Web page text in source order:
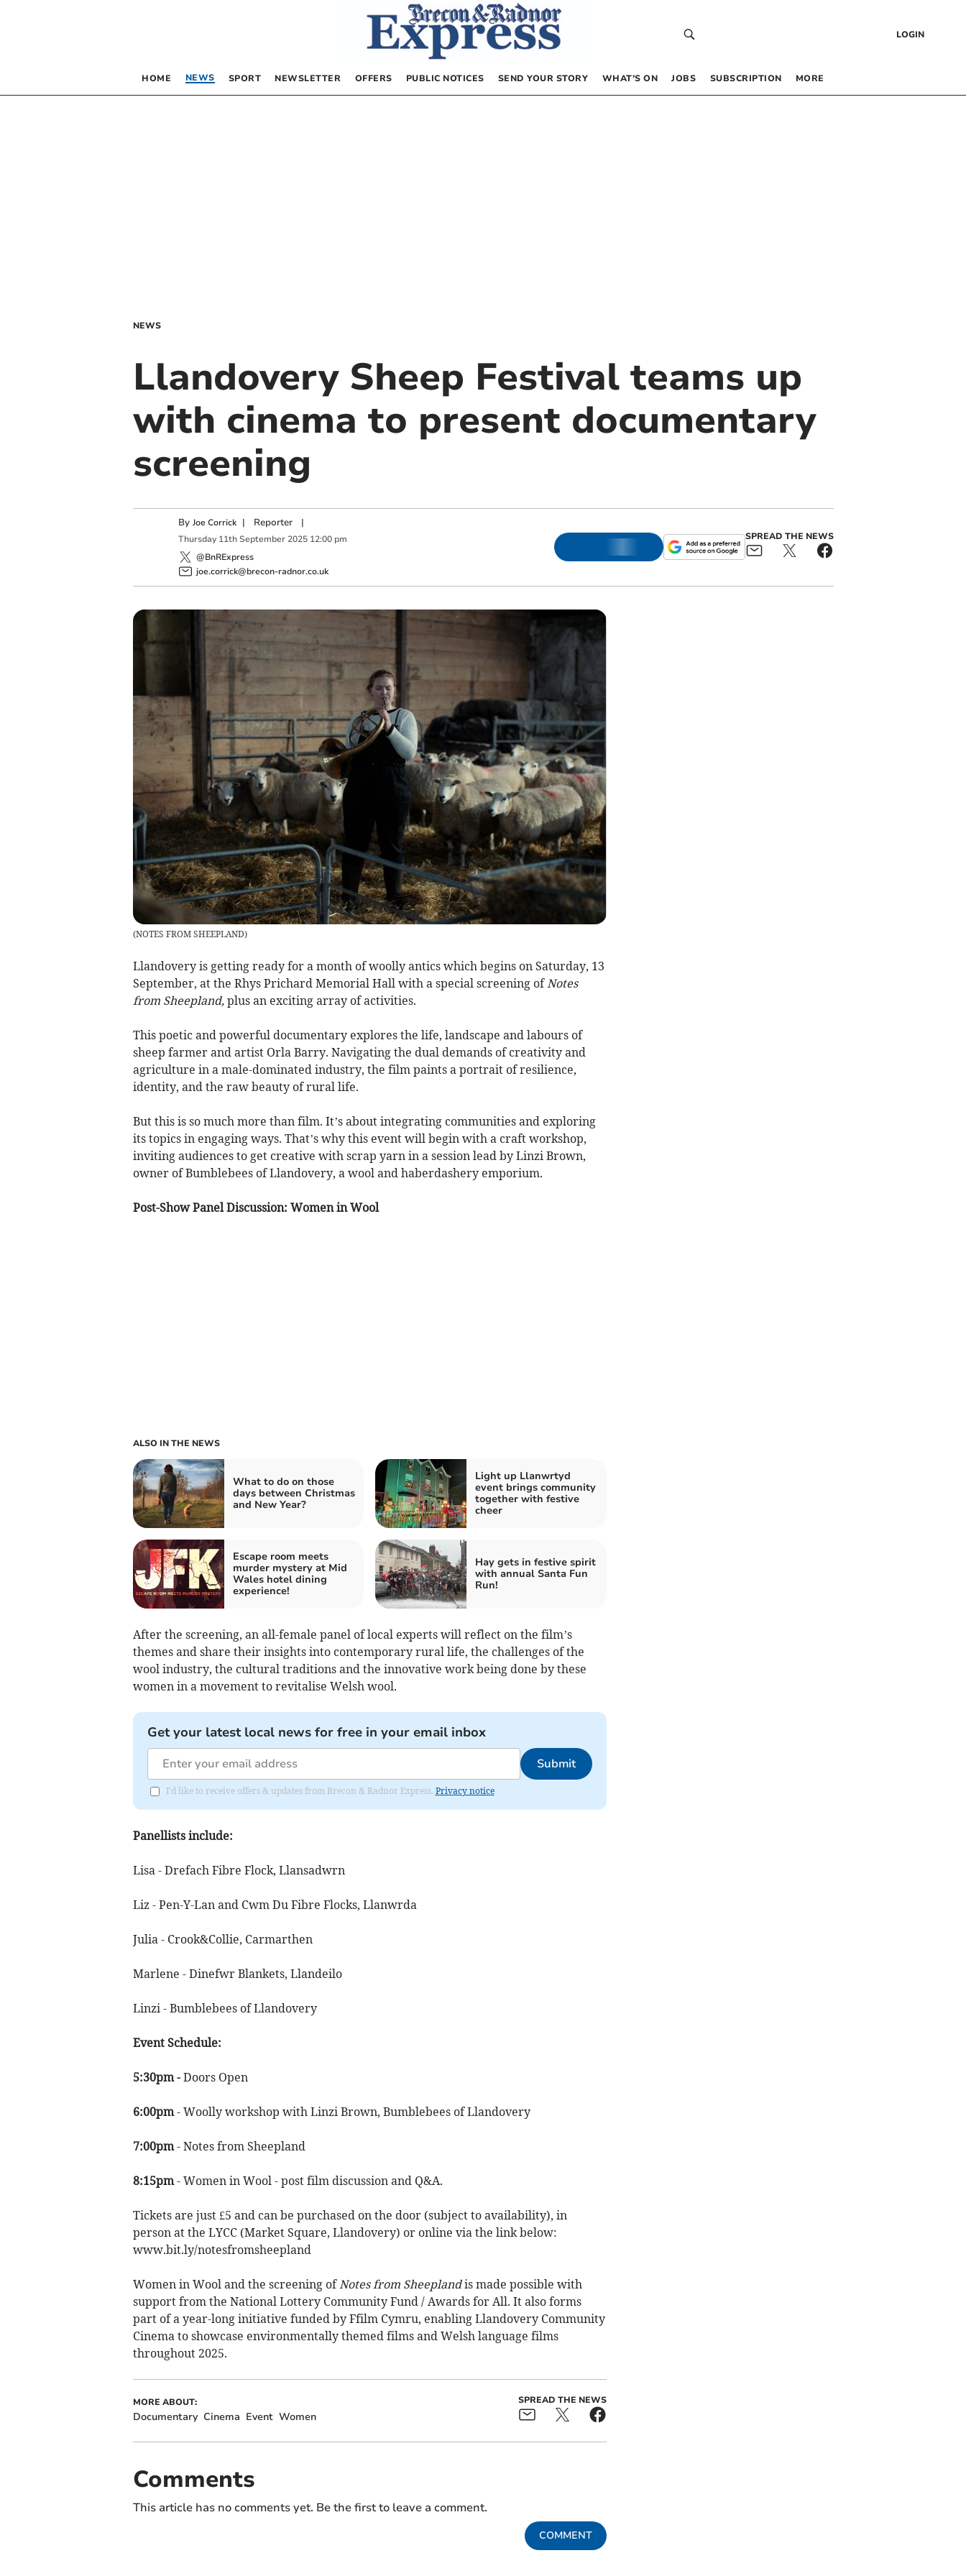
LOGIN
HOME NEWS SPORT NEWSLETTER OFFERS PUBLIC NOTICES SEND YOUR STORY WHAT’S ON JOBS SUBSCRIPTION MORE
NEWS
Llandovery Sheep Festival teams up
with cinema to present documentary
screening
By Joe Corrick | Reporter|
Thursday 11th September 2025 12:00 pm
@BnRExpress
joe.corrick@brecon-radnor.co.uk
SPREAD THE NEWS
(NOTES FROM SHEEPLAND)
Llandovery is getting ready for a month of woolly antics which begins on Saturday, 13
September, at the Rhys Prichard Memorial Hall with a special screening of Notes
from Sheepland, plus an exciting array of activities.
This poetic and powerful documentary explores the life, landscape and labours of
sheep farmer and artist Orla Barry. Navigating the dual demands of creativity and
agriculture in a male-dominated industry, the film paints a portrait of resilience,
identity, and the raw beauty of rural life.
But this is so much more than film. It’s about integrating communities and exploring
its topics in engaging ways. That’s why this event will begin with a craft workshop,
inviting audiences to get creative with scrap yarn in a session lead by Linzi Brown,
owner of Bumblebees of Llandovery, a wool and haberdashery emporium.
Post-Show Panel Discussion: Women in Wool
ALSO IN THE NEWS
What to do on those
days between Christmas
and New Year?
Light up Llanwrtyd
event brings community
together with festive
cheer
Escape room meets
murder mystery at Mid
Wales hotel dining
experience!
Hay gets in festive spirit
with annual Santa Fun
Run!
After the screening, an all-female panel of local experts will reflect on the film’s
themes and share their insights into contemporary rural life, the challenges of the
wool industry, the cultural traditions and the innovative work being done by these
women in a movement to revitalise Welsh wool.
Get your latest local news for free in your email inbox
Submit
I'd like to receive offers & updates from Brecon & Radnor Express. Privacy notice
Panellists include:
Lisa - Drefach Fibre Flock, Llansadwrn
Liz - Pen-Y-Lan and Cwm Du Fibre Flocks, Llanwrda
Julia - Crook&Collie, Carmarthen
Marlene - Dinefwr Blankets, Llandeilo
Linzi - Bumblebees of Llandovery
Event Schedule:
5:30pm -Doors Open
6:00pm- Woolly workshop with Linzi Brown, Bumblebees of Llandovery
7:00pm- Notes from Sheepland
8:15pm- Women in Wool - post film discussion and Q&A.
Tickets are just £5 and can be purchased on the door (subject to availability), in
person at the LYCC (Market Square, Llandovery) or online via the link below:
www.bit.ly/notesfromsheepland
Women in Wool and the screening of Notes from Sheeplandis made possible with
support from the National Lottery Community Fund / Awards for All. It also forms
part of a year-long initiative funded by Ffilm Cymru, enabling Llandovery Community
Cinema to showcase environmentally themed films and Welsh language films
throughout 2025.
MORE ABOUT:
Documentary Cinema Event Women
SPREAD THE NEWS
Comments
This article has no comments yet. Be the first to leave a comment.
COMMENT